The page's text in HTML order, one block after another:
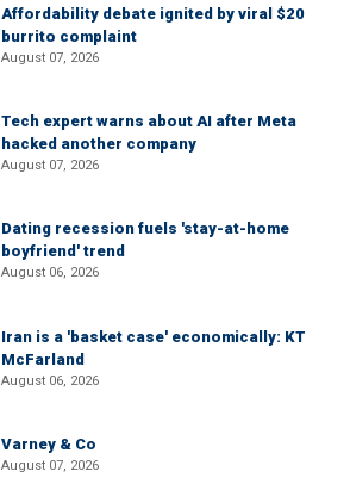
Affordability debate ignited by viral $20
burrito complaint
August 07, 2026
Tech expert warns about AI after Meta
hacked another company
August 07, 2026
Dating recession fuels 'stay-at-home
boyfriend' trend
August 06, 2026
Iran is a 'basket case' economically: KT
McFarland
August 06, 2026
Varney & Co
August 07, 2026